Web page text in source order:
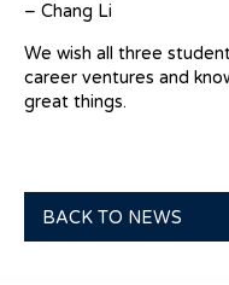
– Chang Li
We wish all three
career ventures and
great things.
BACK TO NEWS